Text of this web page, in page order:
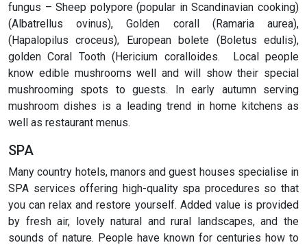
fungus – Sheep polypore (popular in Scandinavian cooking)
(Albatrellus ovinus), Golden corall (Ramaria aurea),
(Hapalopilus croceus), European bolete (Boletus edulis),
golden Coral Tooth (Hericium coralloides. Local people
know edible mushrooms well and will show their special
mushrooming spots to guests. In early autumn serving
mushroom dishes is a leading trend in home kitchens as
well as restaurant menus.
SPA
Many country hotels, manors and guest houses specialise in
SPA services offering high-quality spa procedures so that
you can relax and restore yourself. Added value is provided
by fresh air, lovely natural and rural landscapes, and the
sounds of nature. People have known for centuries how to